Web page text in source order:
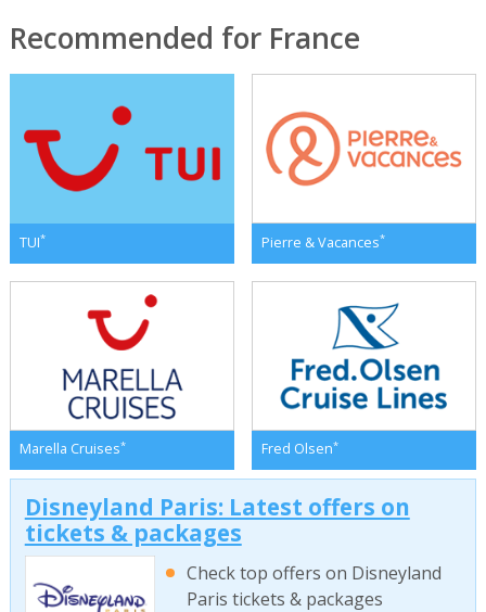
Recommended for France
TUI* Pierre & Vacances*
Marella Cruises* Fred Olsen*
Disneyland Paris: Latest offers on
tickets & packages
Check top offers on Disneyland
Paris tickets & packages